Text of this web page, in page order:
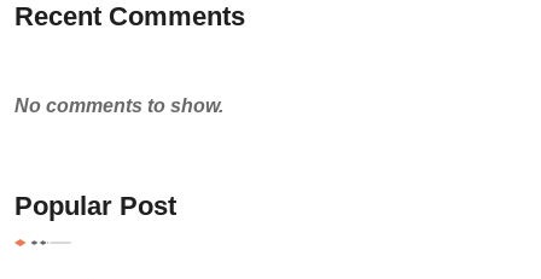
Recent Comments
No comments to show.
Popular Post